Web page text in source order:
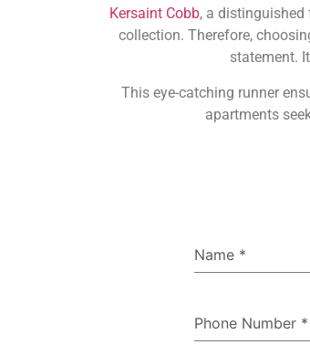
Kersaint Cobb, a
collection. Therefore,
statement.
This eye-catching runner
apartments
Name *
Phone Number *